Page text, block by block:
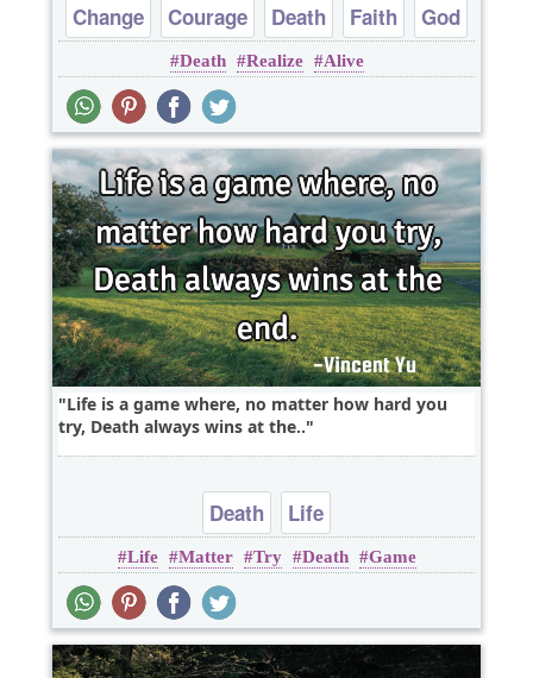
Change Courage Death Faith God
Death Realize Alive
Life is a game where, no matter how hard you
try, Death always wins at the..
Death Life
Life Matter Try Death Game